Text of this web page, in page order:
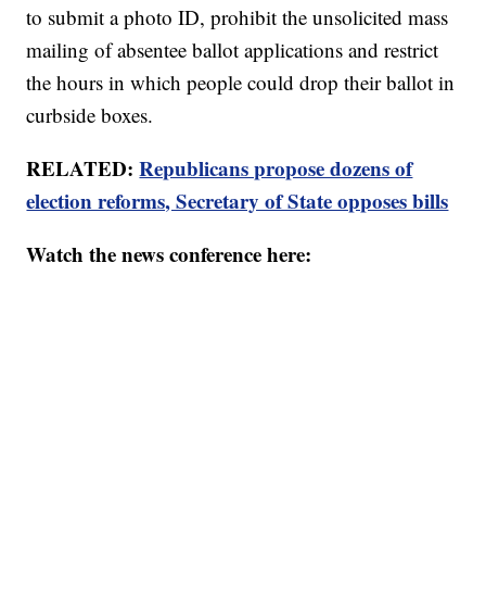
to submit a photo ID, prohibit the unsolicited mass
mailing of absentee ballot applications and restrict
the hours in which people could drop their ballot in
curbside boxes.
RELATED:Republicans propose dozens of
election reforms, Secretary of State opposes bills
Watch the news conference here: